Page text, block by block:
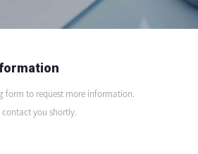
form to request more information.
you shortly.